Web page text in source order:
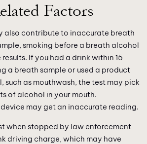
Factors
also contribute to inaccurate breath
smoking before a breath alcohol
If you had a drink within 15
a breath sample or used a product
as mouthwash, the test may pick
of alcohol in your mouth.
may get an inaccurate reading.
when stopped by law enforcement
driving charge, which may have